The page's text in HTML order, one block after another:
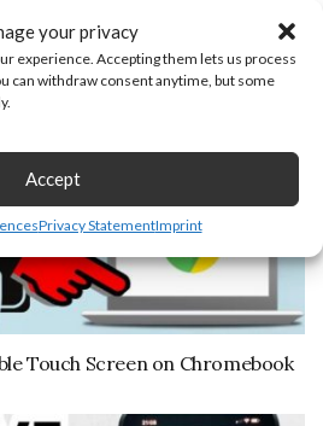
your privacy
experience. Accepting them lets us process
can withdraw consent anytime, but some
Accept
Privacy StatementImprint
Touch Screen on Chromebook